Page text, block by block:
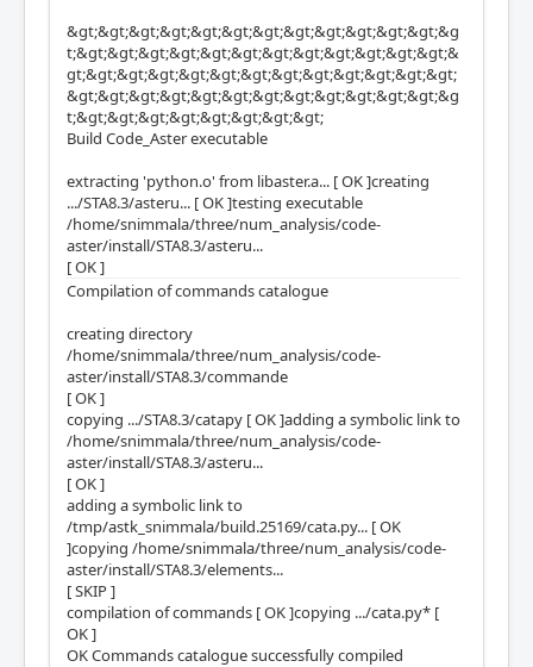
&gt;&gt;&gt;&gt;&gt;&gt;&gt;&gt;&gt;&gt;&gt;&gt;&g
t;&gt;&gt;&gt;&gt;&gt;&gt;&gt;&gt;&gt;&gt;&gt;&gt;&
gt;&gt;&gt;&gt;&gt;&gt;&gt;&gt;&gt;&gt;&gt;&gt;&gt;
&gt;&gt;&gt;&gt;&gt;&gt;&gt;&gt;&gt;&gt;&gt;&gt;&g
t;&gt;&gt;&gt;&gt;&gt;&gt;&gt;&gt;
Build Code_Aster executable
extracting 'python.o' from libaster.a... [ OK ]creating
.../STA8.3/asteru... [ OK ]testing executable
/home/snimmala/three/num_analysis/code-
aster/install/STA8.3/asteru...
[ OK ]
Compilation of commands catalogue
creating directory
/home/snimmala/three/num_analysis/code-
aster/install/STA8.3/commande
[ OK ]
copying .../STA8.3/catapy [ OK ]adding a symbolic link to
/home/snimmala/three/num_analysis/code-
aster/install/STA8.3/asteru...
[ OK ]
adding a symbolic link to
/tmp/astk_snimmala/build.25169/cata.py... [ OK
]copying /home/snimmala/three/num_analysis/code-
aster/install/STA8.3/elements...
[ SKIP ]
compilation of commands [ OK ]copying .../cata.py* [
OK ]
OK Commands catalogue successfully compiled